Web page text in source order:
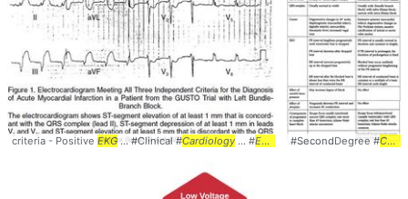
criteria - Positive EKG... #Clinical #Cardiology ... #EKG ECG#Sgarbossas
#SecondDegree #Cardiology